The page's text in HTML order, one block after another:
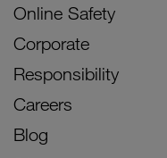
Online Safety
Corporate
Responsibility
Careers
Blog